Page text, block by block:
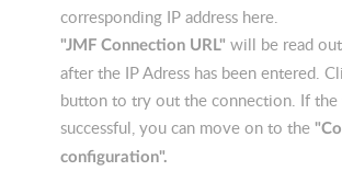
corresponding IP address here.
"JMF Connection URL" will be read
after the IP Adress has been entered.
button to try out the connection. If the
successful, you can move on to the
configuration".